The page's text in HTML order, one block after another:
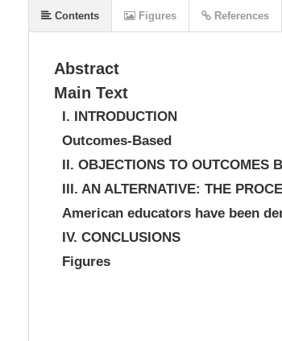
Abstract
Main Text
I. INTRODUCTION
Outcomes-Based
II. OBJECTIONS TO OUTCOMES
III. AN ALTERNATIVE: THE
American educators have been
IV. CONCLUSIONS
Figures
Contents Figures References